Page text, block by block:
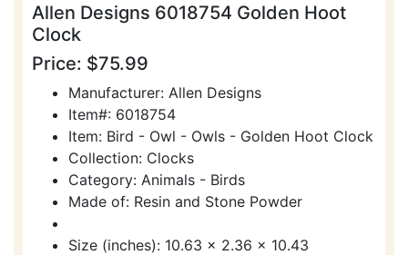
Allen Designs 6018754 Golden Hoot
Clock
Price: $75.99
Manufacturer: Allen Designs
Item#: 6018754
Item: Bird - Owl - Owls - Golden Hoot Clock
Collection: Clocks
Category: Animals - Birds
Made of: Resin and Stone Powder
Size (inches): 10.63 x 2.36 x 10.43